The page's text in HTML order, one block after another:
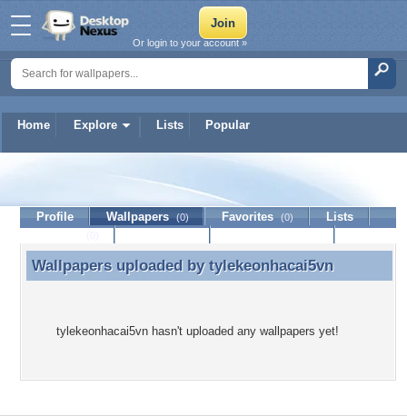
Home Explore Lists Popular
Or login to your account »
tylekeonhacai5vn
Profile Wallpapers (0) Favorites (0)
Lists
Wallpapers uploaded by tylekeonhacai5vn
Wallpapers uploaded by tylekeonhacai5vn
tylekeonhacai5vn hasn't uploaded any wallpapers yet!